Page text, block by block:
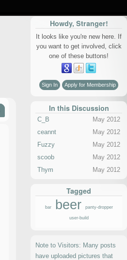
Howdy, Stranger!
It looks like you're new here. If
you want to get involved, click
one of these buttons!
Sign In Apply for Membership
In this Discussion
C_B
May 2012
ceannt
May 2012
Fuzzy
May 2012
scoob
May 2012
Thym
May 2012
Tagged
bar beer panty-dropper
user-build
Note to Visitors: Many posts
have uploaded pictures that